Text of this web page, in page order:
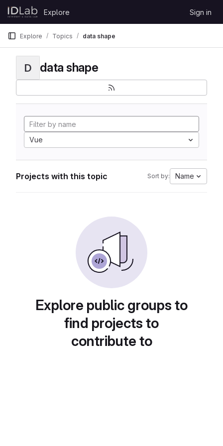
Skip to content
GitLab
Explore Sign in
Explore Topics data shape
D data shape
Vue
Projects with this topic Sort by: Name
Explore public groups to
find projects to
contribute to